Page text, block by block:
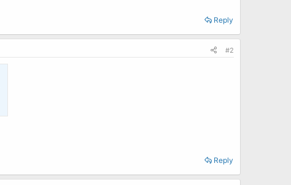
Reply
#2
Reply